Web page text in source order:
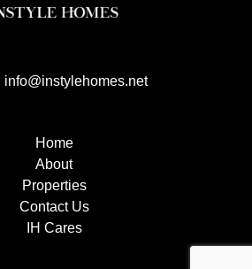
info@instylehomes.net
Home
About
Properties
Contact Us
IH Cares